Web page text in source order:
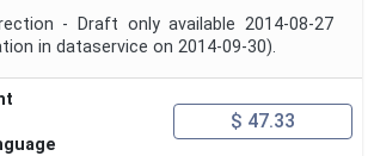
- Draft only available 2014-08-27
in dataservice on 2014-09-30).
$ 47.33